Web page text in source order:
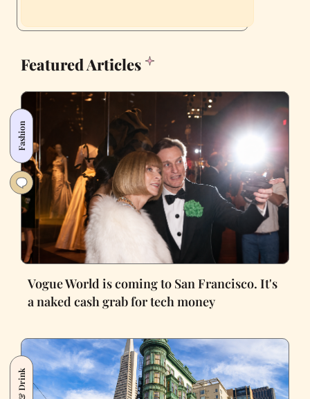
Featured Articles
Fashion
Vogue World is coming to San Francisco. It's
a naked cash grab for tech money